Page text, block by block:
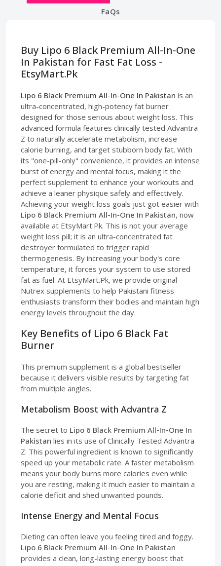
FaQs
Buy Lipo 6 Black Premium All-In-One
In Pakistan for Fast Fat Loss -
EtsyMart.Pk
Lipo 6 Black Premium All-In-One In Pakistan is an
ultra-concentrated, high-potency fat burner
designed for those serious about weight loss. This
advanced formula features clinically tested Advantra
Z to naturally accelerate metabolism, increase
calorie burning, and target stubborn body fat. With
its "one-pill-only" convenience, it provides an intense
burst of energy and mental focus, making it the
perfect supplement to enhance your workouts and
achieve a leaner physique safely and effectively.
Achieving your weight loss goals just got easier with
Lipo 6 Black Premium All-In-One In Pakistan, now
available at EtsyMart.Pk. This is not your average
weight loss pill; it is an ultra-concentrated fat
destroyer formulated to trigger rapid
thermogenesis. By increasing your body's core
temperature, it forces your system to use stored
fat as fuel. At EtsyMart.Pk, we provide original
Nutrex supplements to help Pakistani fitness
enthusiasts transform their bodies and maintain high
energy levels throughout the day.
Key Benefits of Lipo 6 Black Fat
Burner
This premium supplement is a global bestseller
because it delivers visible results by targeting fat
from multiple angles.
Metabolism Boost with Advantra Z
The secret to Lipo 6 Black Premium All-In-One In
Pakistan lies in its use of Clinically Tested Advantra
Z. This powerful ingredient is known to significantly
speed up your metabolic rate. A faster metabolism
means your body burns more calories even while
you are resting, making it much easier to maintain a
calorie deficit and shed unwanted pounds.
Intense Energy and Mental Focus
Dieting can often leave you feeling tired and foggy.
Lipo 6 Black Premium All-In-One In Pakistan
provides a clean, long-lasting energy boost that